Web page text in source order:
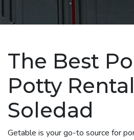
The Best
Potty
Soledad
Getable is your go-to source for